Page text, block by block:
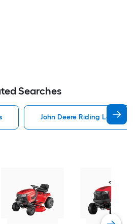
Searches
John Deere Riding Lawn